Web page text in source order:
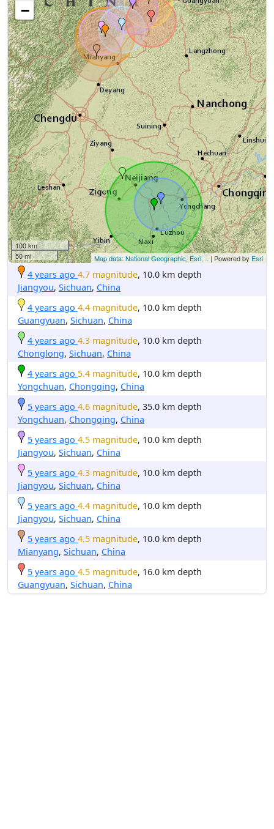
−
100 km
50 mi
Map data: National Geographic, Esri,...| Powered by Esri
4 years ago 4.7 magnitude, 10.0 km depth
Jiangyou, Sichuan, China
4 years ago 4.4 magnitude, 10.0 km depth
Guangyuan, Sichuan, China
4 years ago 4.3 magnitude, 10.0 km depth
Chonglong, Sichuan, China
4 years ago 5.4 magnitude, 10.0 km depth
Yongchuan, Chongqing, China
5 years ago 4.6 magnitude, 35.0 km depth
Yongchuan, Chongqing, China
5 years ago 4.5 magnitude, 10.0 km depth
Jiangyou, Sichuan, China
5 years ago 4.3 magnitude, 10.0 km depth
Jiangyou, Sichuan, China
5 years ago 4.4 magnitude, 10.0 km depth
Jiangyou, Sichuan, China
5 years ago 4.5 magnitude, 10.0 km depth
Mianyang, Sichuan, China
5 years ago 4.5 magnitude, 16.0 km depth
Guangyuan, Sichuan, China